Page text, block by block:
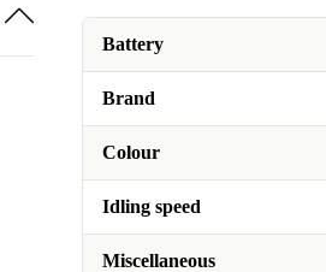
Battery
Brand
Colour
Idling speed
Miscellaneous